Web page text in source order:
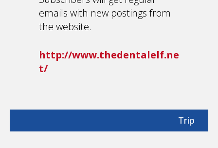
emails with new postings from
the website.
http://www.thedentalelf.ne
t/
Trip